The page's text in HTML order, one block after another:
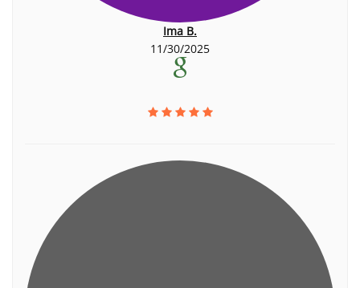
Ima B.
11/30/2025